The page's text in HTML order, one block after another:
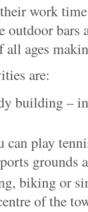
work
outdoor
ages
are:
building –
can play
grounds
biking or
of the